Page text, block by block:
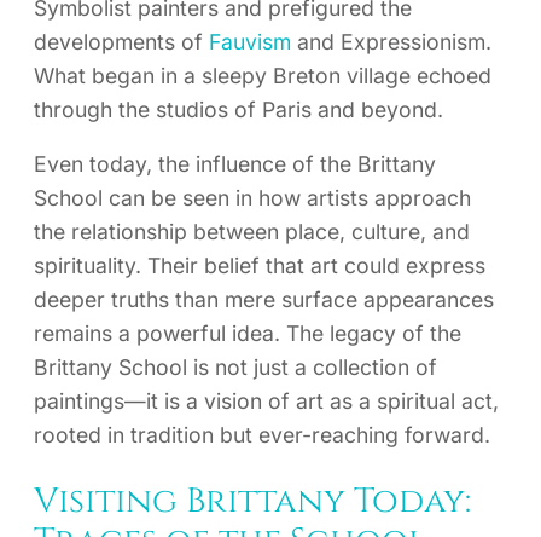
Symbolist painters and prefigured the
developments of Fauvism and Expressionism.
What began in a sleepy Breton village echoed
through the studios of Paris and beyond.
Even today, the influence of the Brittany
School can be seen in how artists approach
the relationship between place, culture, and
spirituality. Their belief that art could express
deeper truths than mere surface appearances
remains a powerful idea. The legacy of the
Brittany School is not just a collection of
paintings—it is a vision of art as a spiritual act,
rooted in tradition but ever-reaching forward.
Visiting Brittany Today: